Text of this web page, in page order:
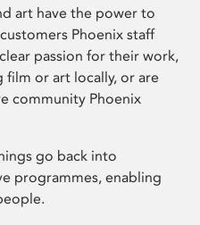
art have the power to
Phoenix staff
passion for their work,
film or art locally, or are
community Phoenix
go back into
programmes, enabling